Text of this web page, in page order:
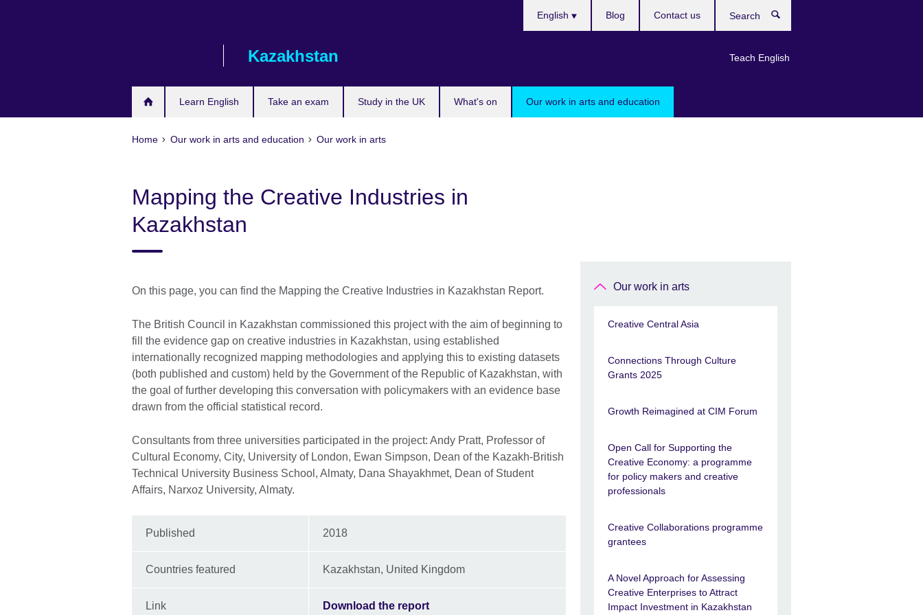
Kazakhstan
Learn English Take an exam Study in the UK What's on Our work in arts and education
English
Teach English
Blog Contact us
Home Our work in arts and education Our work in arts
Mapping the Creative Industries in
Kazakhstan
On this page, you can find the Mapping the Creative Industries in Kazakhstan Report.
The British Council in Kazakhstan commissioned this project with the aim of beginning to
fill the evidence gap on creative industries in Kazakhstan, using established
internationally recognized mapping methodologies and applying this to existing datasets
(both published and custom) held by the Government of the Republic of Kazakhstan, with
the goal of further developing this conversation with policymakers with an evidence base
drawn from the official statistical record.
Consultants from three universities participated in the project: Andy Pratt, Professor of
Cultural Economy, City, University of London, Ewan Simpson, Dean of the Kazakh-British
Technical University Business School, Almaty, Dana Shayakhmet, Dean of Student
Affairs, Narxoz University, Almaty.
Published 2018
Countries featured Kazakhstan, United Kingdom
Link Download the report
Our work in arts
Creative Central Asia
Connections Through Culture
Grants 2025
Growth Reimagined at CIM Forum
Open Call for Supporting the
Creative Economy: a programme
for policy makers and creative
professionals
Creative Collaborations programme
grantees
A Novel Approach for Assessing
Creative Enterprises to Attract
Impact Investment in Kazakhstan